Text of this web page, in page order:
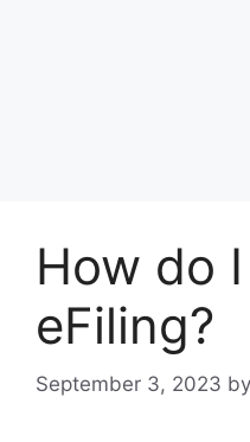
How do
eFiling?
September 3, 2023 by